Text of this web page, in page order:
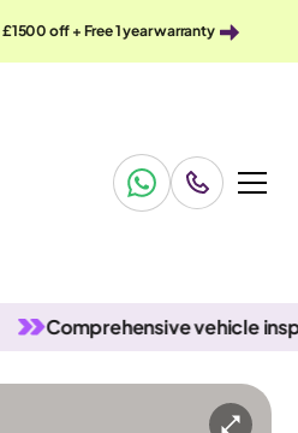
off + Free 1 year warranty
Comprehensive vehicle